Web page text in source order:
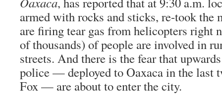
armed with rocks and sticks, re-took the
are firing tear gas from helicopters right
of thousands) of people are involved in
streets. And there is the fear that
police — deployed to Oaxaca in the last
Fox — are about to enter the city.